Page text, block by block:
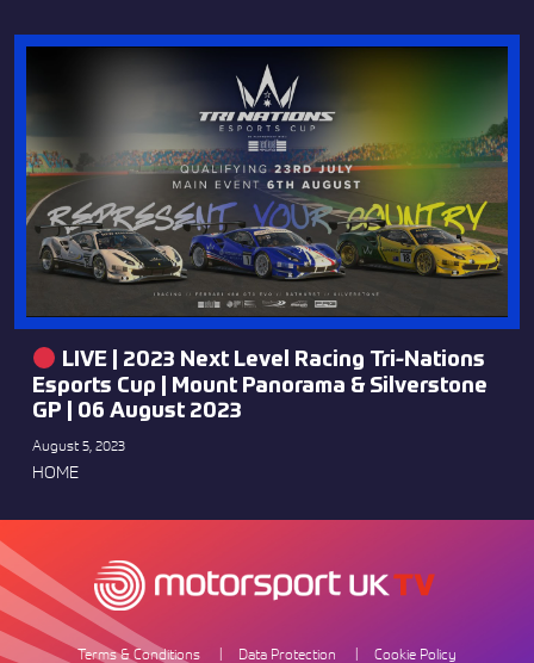
LIVE | 2023 Next Level Racing Tri-Nations
Esports Cup | Mount Panorama & Silverstone
GP | 06 August 2023
August 5, 2023
HOME
Terms & Conditions Data Protection Cookie Policy